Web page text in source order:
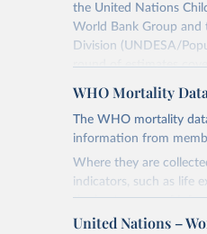
the United Nations
World Bank Group and
Division (UNDESA/
round of estimates
maternal mortality,
Retrieved on
July 8, 2024
Citation
adaptation by Our
WHO Mortality
The WHO mortality
information from
Where they are
indicators, such as life
the best source of
mortality.
United Nations –